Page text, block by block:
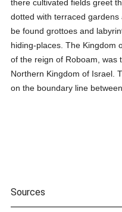
there cultivated fields greet
dotted with terraced
be found grottoes and
hiding-places. The Kingdom
of the reign of Roboam, was
Northern Kingdom of Israel.
on the boundary line
Sources